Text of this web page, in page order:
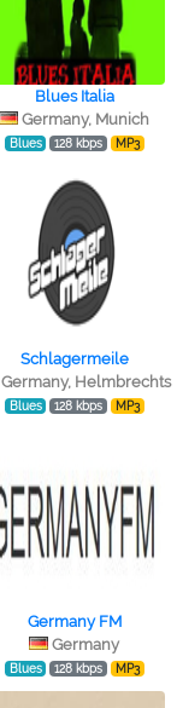
Blues Italia
Germany, Munich
Blues 128 kbps MP3
Schlagermeile
Germany, Helmbrechts
Blues 128 kbps MP3
Germany FM
Germany
Blues 128 kbps MP3